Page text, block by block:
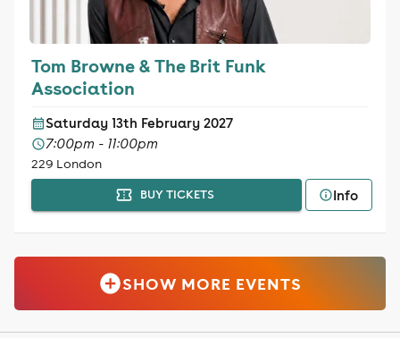
Tom Browne & The Brit Funk
Association
Saturday 13th February 2027
7:00pm - 11:00pm
229 London
BUY TICKETS Info
SHOW MORE EVENTS